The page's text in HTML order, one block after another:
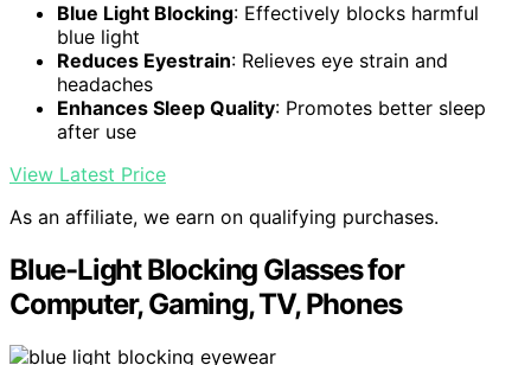
Blue Light Blocking: Effectively blocks harmful
blue light
Reduces Eyestrain: Relieves eye strain and
headaches
Enhances Sleep Quality: Promotes better sleep
after use
View Latest Price
As an affiliate, we earn on qualifying purchases.
Blue-Light Blocking Glasses for
Computer, Gaming, TV, Phones